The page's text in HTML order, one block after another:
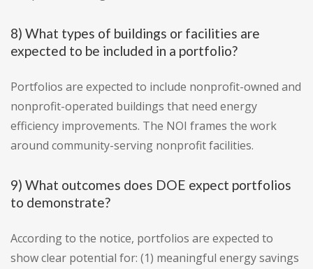
8) What types of buildings or facilities are
expected to be included in a portfolio?
Portfolios are expected to include nonprofit-owned and
nonprofit-operated buildings that need energy
efficiency improvements. The NOI frames the work
around community-serving nonprofit facilities.
9) What outcomes does DOE expect portfolios
to demonstrate?
According to the notice, portfolios are expected to
show clear potential for: (1) meaningful energy savings